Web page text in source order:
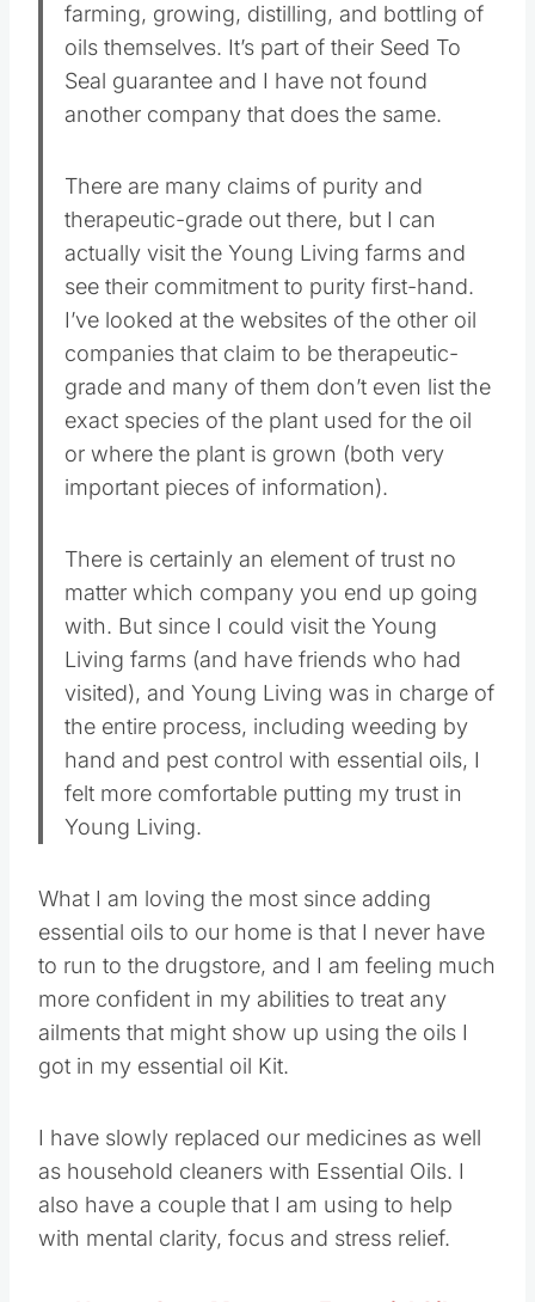
farming, growing, distilling, and bottling of
oils themselves. It’s part of their Seed To
Seal guarantee and I have not found
another company that does the same.
There are many claims of purity and
therapeutic-grade out there, but I can
actually visit the Young Living farms and
see their commitment to purity first-hand.
I’ve looked at the websites of the other oil
companies that claim to be therapeutic-
grade and many of them don’t even list the
exact species of the plant used for the oil
or where the plant is grown (both very
important pieces of information).
There is certainly an element of trust no
matter which company you end up going
with. But since I could visit the Young
Living farms (and have friends who had
visited), and Young Living was in charge of
the entire process, including weeding by
hand and pest control with essential oils, I
felt more comfortable putting my trust in
Young Living.
What I am loving the most since adding
essential oils to our home is that I never have
to run to the drugstore, and I am feeling much
more confident in my abilities to treat any
ailments that might show up using the oils I
got in my essential oil Kit.
I have slowly replaced our medicines as well
as household cleaners with Essential Oils. I
also have a couple that I am using to help
with mental clarity, focus and stress relief.